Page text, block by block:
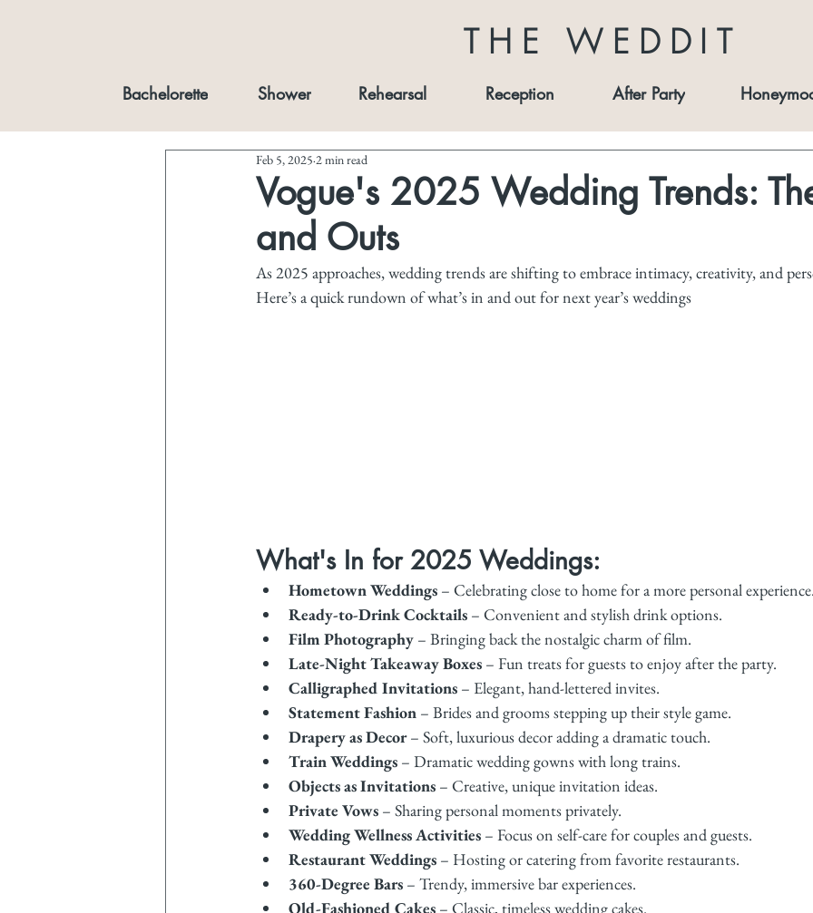
THE WEDDIT
Bachelorette Shower Rehearsal Reception After Party
Vogue's 2025 Wedding Trends:
and Outs
Feb 5, 2025 2 min read
As 2025 approaches, wedding trends are shifting to embrace intimacy, creativity, and
Here’s a quick rundown of what’s in and out for next year’s weddings
What's In for 2025 Weddings:
Hometown Weddings – Celebrating close to home for a more personal
Ready-to-Drink Cocktails – Convenient and stylish drink options.
Film Photography – Bringing back the nostalgic charm of film.
Late-Night Takeaway Boxes – Fun treats for guests to enjoy after the party.
Calligraphed Invitations – Elegant, hand-lettered invites.
Statement Fashion – Brides and grooms stepping up their style game.
Drapery as Decor – Soft, luxurious decor adding a dramatic touch.
Train Weddings – Dramatic wedding gowns with long trains.
Objects as Invitations – Creative, unique invitation ideas.
Private Vows – Sharing personal moments privately.
Wedding Wellness Activities – Focus on self-care for couples and guests.
Restaurant Weddings – Hosting or catering from favorite restaurants.
360-Degree Bars – Trendy, immersive bar experiences.
Old-Fashioned Cakes – Classic, timeless wedding cakes.